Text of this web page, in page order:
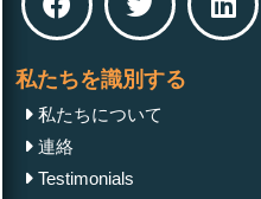
私たちを識別する
私たちについて
連絡
Testimonials